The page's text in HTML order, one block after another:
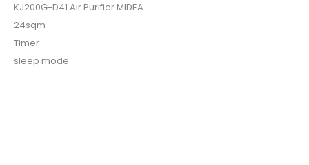
KJ200G-D41 Air Purifier MIDEA
24sqm
Timer
sleep mode